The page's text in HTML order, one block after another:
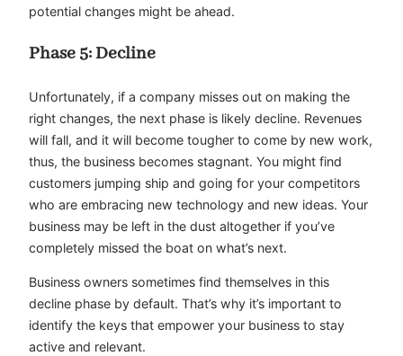
potential changes might be ahead.
Phase 5: Decline
Unfortunately, if a company misses out on making the
right changes, the next phase is likely decline. Revenues
will fall, and it will become tougher to come by new work,
thus, the business becomes stagnant. You might find
customers jumping ship and going for your competitors
who are embracing new technology and new ideas. Your
business may be left in the dust altogether if you’ve
completely missed the boat on what’s next.
Business owners sometimes find themselves in this
decline phase by default. That’s why it’s important to
identify the keys that empower your business to stay
active and relevant.